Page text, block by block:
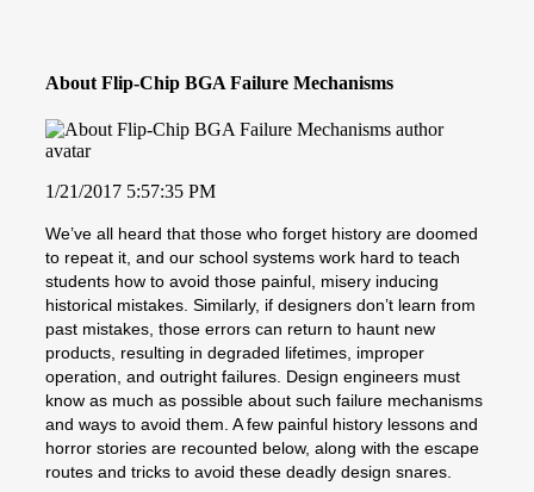
About Flip-Chip BGA Failure Mechanisms
1/21/2017 5:57:35 PM
We’ve all heard that those who forget history are doomed
to repeat it, and our school systems work hard to teach
students how to avoid those painful, misery inducing
historical mistakes. Similarly, if designers don’t learn from
past mistakes, those errors can return to haunt new
products, resulting in degraded lifetimes, improper
operation, and outright failures. Design engineers must
know as much as possible about such failure mechanisms
and ways to avoid them. A few painful history lessons and
horror stories are recounted below, along with the escape
routes and tricks to avoid these deadly design snares.